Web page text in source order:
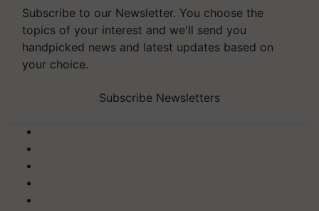
Subscribe to our Newsletter. You choose the
topics of your interest and we'll send you
handpicked news and latest updates based on
your choice.
Subscribe Newsletters